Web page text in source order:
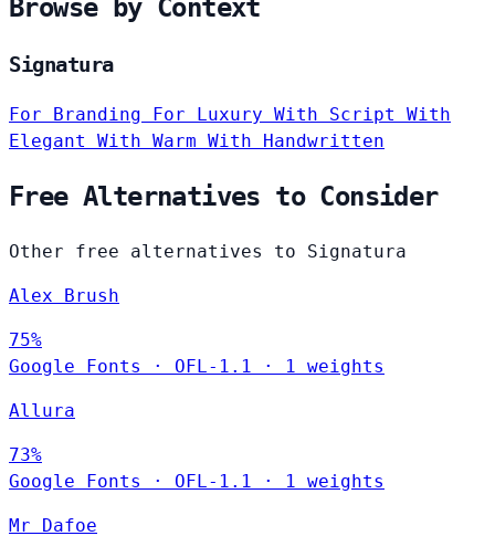
Browse by Context
Signatura
For Branding For Luxury With Script With
Elegant With Warm With Handwritten
Free Alternatives to Consider
Other free alternatives to Signatura
Alex Brush
75%
Google Fonts
· OFL-1.1 · 1 weights
Allura
73%
Google Fonts
· OFL-1.1 · 1 weights
Mr Dafoe